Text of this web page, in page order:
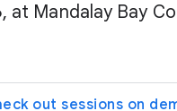
at Mandalay Bay
out sessions on